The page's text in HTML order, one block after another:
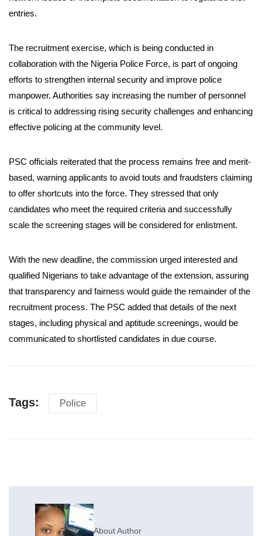
entries.
The recruitment exercise, which is being conducted in
collaboration with the Nigeria Police Force, is part of ongoing
efforts to strengthen internal security and improve police
manpower. Authorities say increasing the number of personnel
is critical to addressing rising security challenges and enhancing
effective policing at the community level.
PSC officials reiterated that the process remains free and merit-
based, warning applicants to avoid touts and fraudsters claiming
to offer shortcuts into the force. They stressed that only
candidates who meet the required criteria and successfully
scale the screening stages will be considered for enlistment.
With the new deadline, the commission urged interested and
qualified Nigerians to take advantage of the extension, assuring
that transparency and fairness would guide the remainder of the
recruitment process. The PSC added that details of the next
stages, including physical and aptitude screenings, would be
communicated to shortlisted candidates in due course.
Tags: Police
About Author